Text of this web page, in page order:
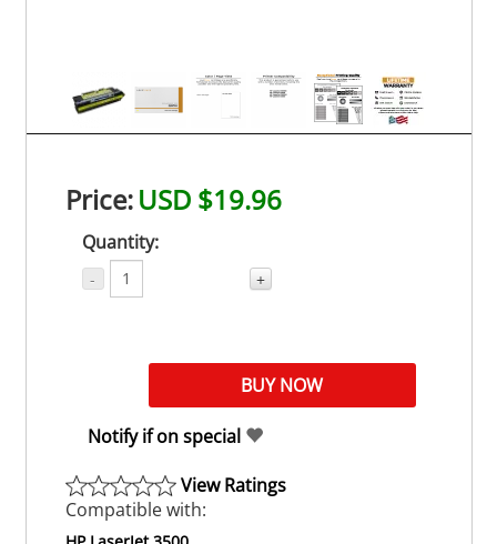
Price:USD $19.96
Quantity:
- +
Notify if on special
View Ratings
Compatible with: